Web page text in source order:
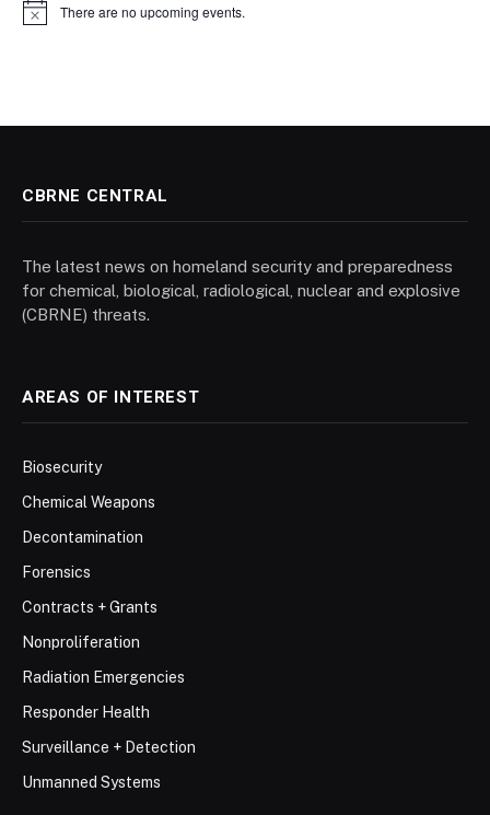
Notice There are no upcoming events.
CBRNE CENTRAL
The latest news on homeland security and preparedness
for chemical, biological, radiological, nuclear and explosive
(CBRNE) threats.
AREAS OF INTEREST
Biosecurity
Chemical Weapons
Decontamination
Forensics
Contracts + Grants
Nonproliferation
Radiation Emergencies
Responder Health
Surveillance + Detection
Unmanned Systems